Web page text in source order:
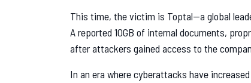
This time, the victim is Toptal—a global
A reported 10GB of internal documents,
after attackers gained access to the
In an era where cyberattacks have